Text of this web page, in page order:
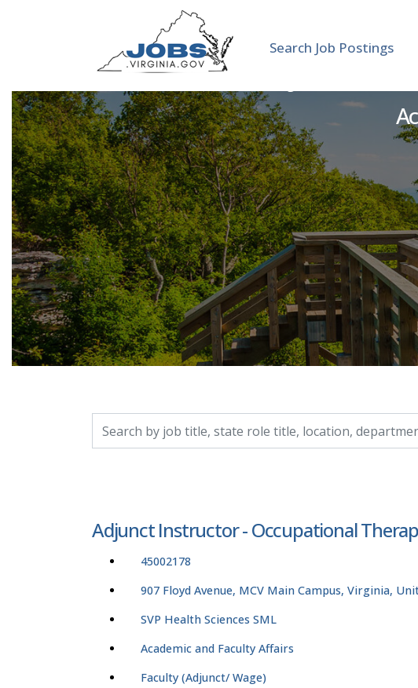
Search Job Postings
Adjunct Instructor - Occupational
45002178
907 Floyd Avenue, MCV Main Campus, Virginia,
SVP Health Sciences SML
Academic and Faculty Affairs
Faculty (Adjunct/ Wage)